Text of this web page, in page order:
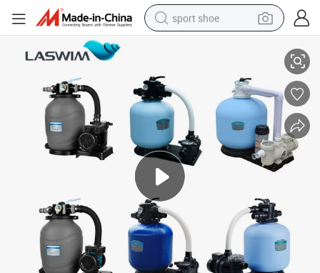
sport shoe
powder
pullover hoody
basketball shoe
wheel loader
electric tricycle
Above Ground Pool Sand Filter and Pump Filtration System